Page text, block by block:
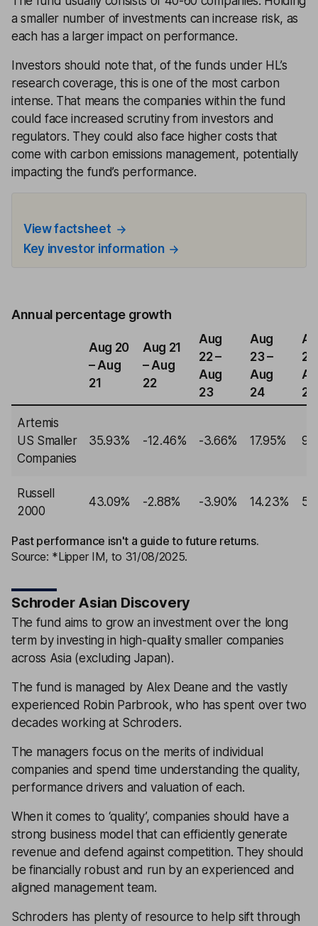
a smaller number of investments can increase risk, as
each has a larger impact on performance.
Investors should note that, of the funds under HL’s
research coverage, this is one of the most carbon
intense. That means the companies within the fund
could face increased scrutiny from investors and
regulators. They could also face higher costs that
come with carbon emissions management, potentially
impacting the fund’s performance.
View factsheet
Key investor information
Annual percentage growth
Aug 20
– Aug
21
Aug 21
– Aug
22
Aug
22 –
Aug
23
Aug
23 –
Aug
24
24
25
Artemis
US Smaller
Companies
35.93% -12.46% -3.66% 17.95%
Russell
2000
43.09% -2.88% -3.90% 14.23%
Past performance isn't a guide to future returns.
Source: *Lipper IM, to 31/08/2025.
Schroder Asian Discovery
The fund aims to grow an investment over the long
term by investing in high-quality smaller companies
across Asia (excluding Japan).
The fund is managed by Alex Deane and the vastly
experienced Robin Parbrook, who has spent over two
decades working at Schroders.
The managers focus on the merits of individual
companies and spend time understanding the quality,
performance drivers and valuation of each.
When it comes to ‘quality’, companies should have a
strong business model that can efficiently generate
revenue and defend against competition. They should
be financially robust and run by an experienced and
aligned management team.
Schroders has plenty of resource to help sift through